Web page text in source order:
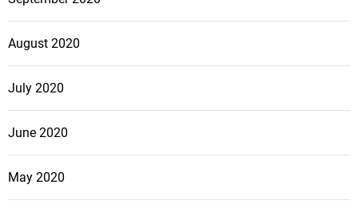
August 2020
July 2020
June 2020
May 2020